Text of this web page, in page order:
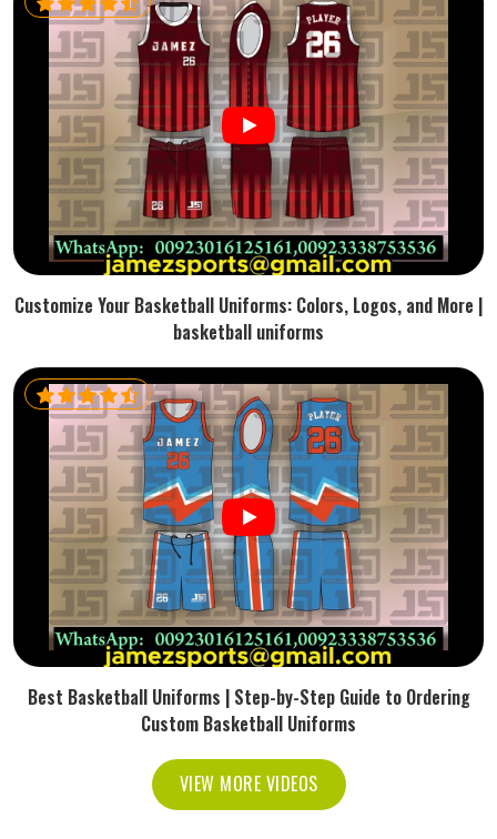
Customize Your Basketball Uniforms: Colors, Logos, and More |
basketball uniforms
Best Basketball Uniforms | Step-by-Step Guide to Ordering
Custom Basketball Uniforms
VIEW MORE VIDEOS